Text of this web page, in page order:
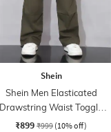
Shein
Shein Men Elasticated
Drawstring Waist Toggle
Detail Pant
₹899 ₹999 (10% off)